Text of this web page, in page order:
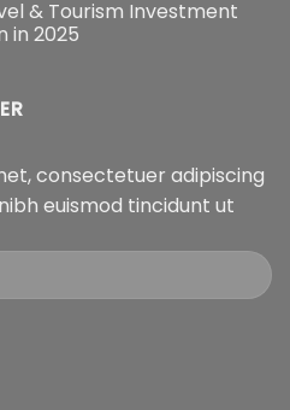
& Tourism Investment
in 2025
consectetuer adipiscing
euismod tincidunt ut